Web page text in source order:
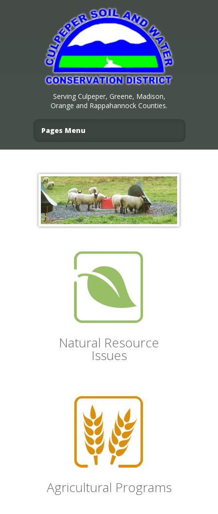
Serving Culpeper, Greene, Madison,
Orange and Rappahannock Counties.
Pages Menu
Natural Resource
Issues
Agricultural Programs